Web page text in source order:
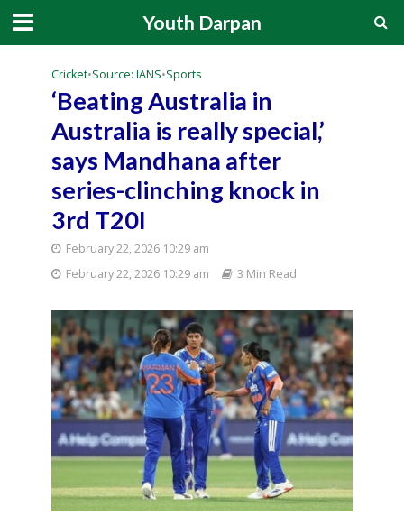
Youth Darpan
Cricket•Source: IANS•Sports
‘Beating Australia in
Australia is really special,’
says Mandhana after
series-clinching knock in
3rd T20I
February 22, 2026 10:29 am
February 22, 2026 10:29 am
3 Min Read